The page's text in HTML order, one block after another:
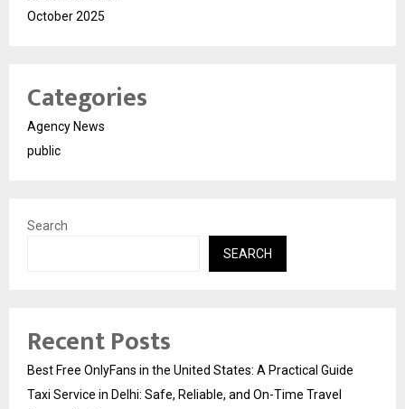
October 2025
Categories
Agency News
public
Search
SEARCH
Recent Posts
Best Free OnlyFans in the United States: A Practical Guide
Taxi Service in Delhi: Safe, Reliable, and On-Time Travel